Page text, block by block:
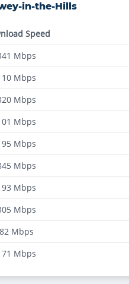
in-the-Hills
Speed
Mbps
Mbps
Mbps
Mbps
Mbps
Mbps
Mbps
Mbps
82 Mbps
Mbps